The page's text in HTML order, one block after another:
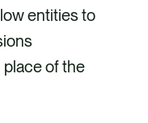
entities to
of the